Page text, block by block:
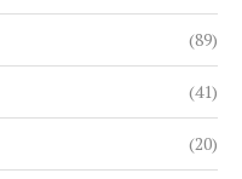
(89)
(41)
(20)